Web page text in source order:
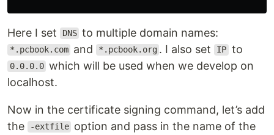
Here I set DNS to multiple domain names:
*.pcbook.com and *.pcbook.org . I also set IP to
0.0.0.0 which will be used when we develop on
localhost.
Now in the certificate signing command, let’s add
the
-extfile option and pass in the name of the